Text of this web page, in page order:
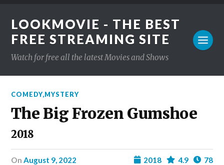
LOOKMOVIE - THE BEST
FREE STREAMING SITE
Watch for free all the latest Movies and Shows
COMEDY,MYSTERY
The Big Frozen Gumshoe
2018
onAugust 9, 2022 78
4.9
2018